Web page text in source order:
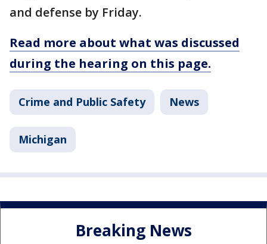
and defense by Friday.
Read more about what was discussed
during the hearing on this page.
Crime and Public Safety News
Michigan
Breaking News